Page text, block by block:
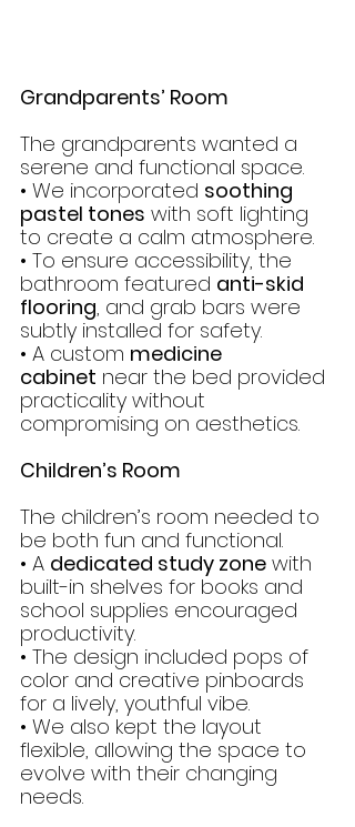
Grandparents’ Room
The grandparents wanted a
serene and functional space.
• We incorporated soothing
pastel tones with soft lighting
to create a calm atmosphere.
• To ensure accessibility, the
bathroom featured anti-skid
flooring, and grab bars were
subtly installed for safety.
• A custom medicine
cabinet near the bed provided
practicality without
compromising on aesthetics.
Children’s Room
The children’s room needed to
be both fun and functional.
• A dedicated study zone with
built-in shelves for books and
school supplies encouraged
productivity.
• The design included pops of
color and creative pinboards
for a lively, youthful vibe.
• We also kept the layout
flexible, allowing the space to
evolve with their changing
needs.